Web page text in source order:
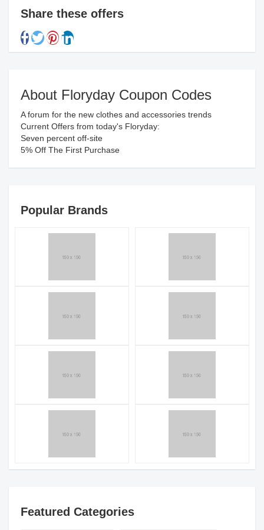
Share these offers
About Floryday Coupon Codes
A forum for the new clothes and accessories trends
Current Offers from today's Floryday:
Seven percent off-site
5% Off The First Purchase
Popular Brands
Featured Categories